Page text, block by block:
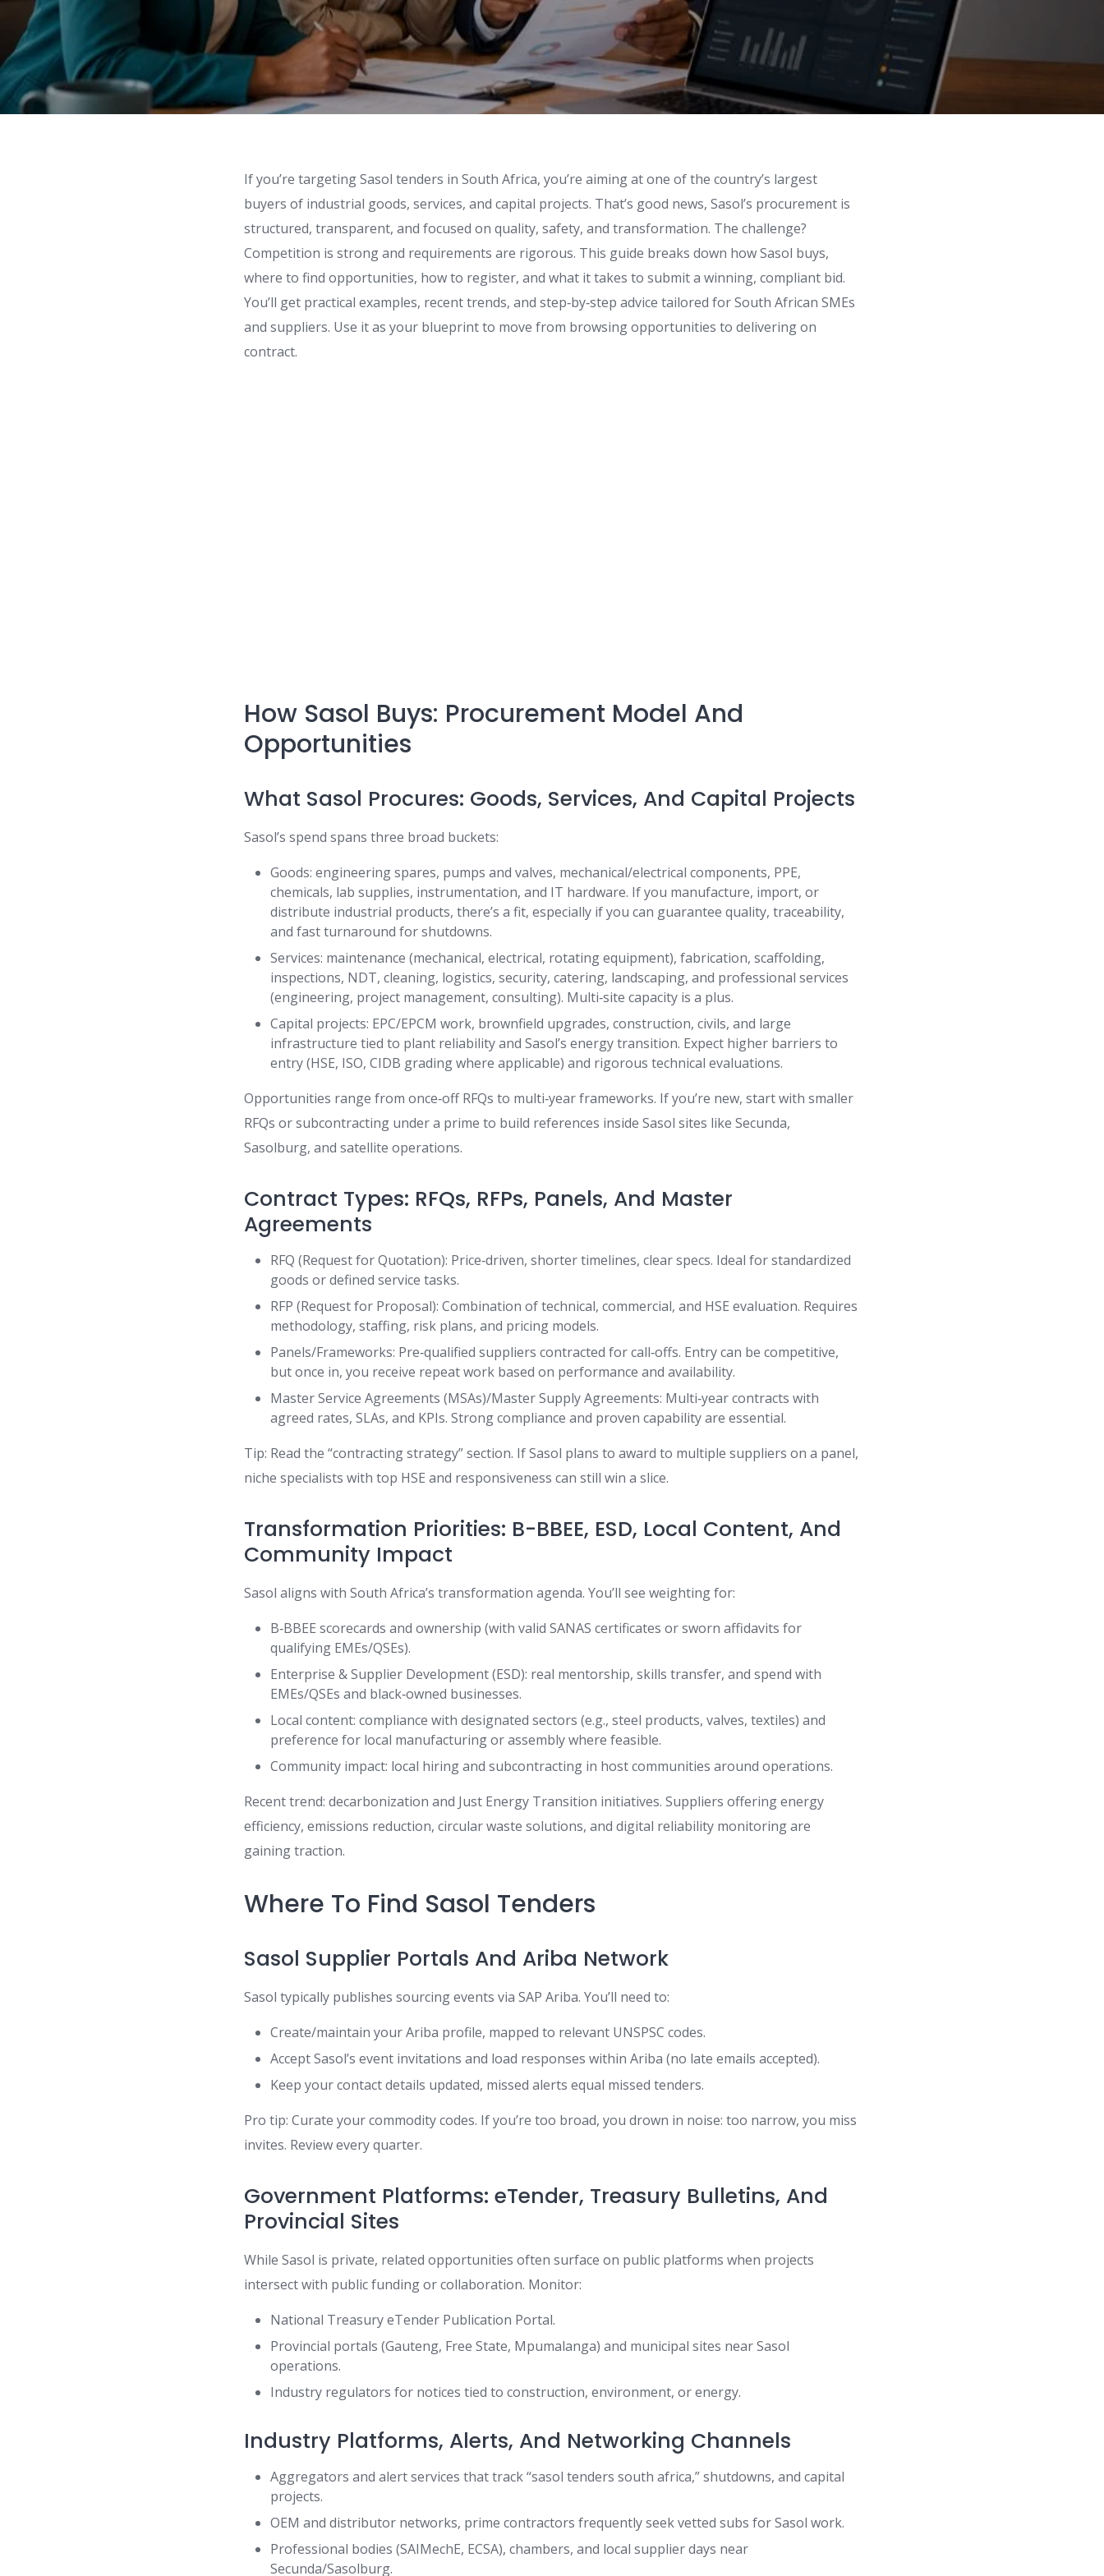
If you’re targeting Sasol tenders in South Africa, you’re aiming at one of the country’s largest
buyers of industrial goods, services, and capital projects. That’s good news, Sasol’s procurement is
structured, transparent, and focused on quality, safety, and transformation. The challenge?
Competition is strong and requirements are rigorous. This guide breaks down how Sasol buys,
where to find opportunities, how to register, and what it takes to submit a winning, compliant bid.
You’ll get practical examples, recent trends, and step‑by‑step advice tailored for South African SMEs
and suppliers. Use it as your blueprint to move from browsing opportunities to delivering on
contract.
How Sasol Buys: Procurement Model And
Opportunities
What Sasol Procures: Goods, Services, And Capital Projects
Sasol’s spend spans three broad buckets:
Goods: engineering spares, pumps and valves, mechanical/electrical components, PPE,
chemicals, lab supplies, instrumentation, and IT hardware. If you manufacture, import, or
distribute industrial products, there’s a fit, especially if you can guarantee quality, traceability,
and fast turnaround for shutdowns.
Services: maintenance (mechanical, electrical, rotating equipment), fabrication, scaffolding,
inspections, NDT, cleaning, logistics, security, catering, landscaping, and professional services
(engineering, project management, consulting). Multi‑site capacity is a plus.
Capital projects: EPC/EPCM work, brownfield upgrades, construction, civils, and large
infrastructure tied to plant reliability and Sasol’s energy transition. Expect higher barriers to
entry (HSE, ISO, CIDB grading where applicable) and rigorous technical evaluations.
Opportunities range from once‑off RFQs to multi‑year frameworks. If you’re new, start with smaller
RFQs or subcontracting under a prime to build references inside Sasol sites like Secunda,
Sasolburg, and satellite operations.
Contract Types: RFQs, RFPs, Panels, And Master
Agreements
RFQ (Request for Quotation): Price‑driven, shorter timelines, clear specs. Ideal for standardized
goods or defined service tasks.
RFP (Request for Proposal): Combination of technical, commercial, and HSE evaluation. Requires
methodology, staffing, risk plans, and pricing models.
Panels/Frameworks: Pre‑qualified suppliers contracted for call‑offs. Entry can be competitive,
but once in, you receive repeat work based on performance and availability.
Master Service Agreements (MSAs)/Master Supply Agreements: Multi‑year contracts with
agreed rates, SLAs, and KPIs. Strong compliance and proven capability are essential.
Tip: Read the “contracting strategy” section. If Sasol plans to award to multiple suppliers on a panel,
niche specialists with top HSE and responsiveness can still win a slice.
Transformation Priorities: B-BBEE, ESD, Local Content, And
Community Impact
Sasol aligns with South Africa’s transformation agenda. You’ll see weighting for:
B‑BBEE scorecards and ownership (with valid SANAS certificates or sworn affidavits for
qualifying EMEs/QSEs).
Enterprise & Supplier Development (ESD): real mentorship, skills transfer, and spend with
EMEs/QSEs and black‑owned businesses.
Local content: compliance with designated sectors (e.g., steel products, valves, textiles) and
preference for local manufacturing or assembly where feasible.
Community impact: local hiring and subcontracting in host communities around operations.
Recent trend: decarbonization and Just Energy Transition initiatives. Suppliers offering energy
efficiency, emissions reduction, circular waste solutions, and digital reliability monitoring are
gaining traction.
Where To Find Sasol Tenders
Sasol Supplier Portals And Ariba Network
Sasol typically publishes sourcing events via SAP Ariba. You’ll need to:
Create/maintain your Ariba profile, mapped to relevant UNSPSC codes.
Accept Sasol’s event invitations and load responses within Ariba (no late emails accepted).
Keep your contact details updated, missed alerts equal missed tenders.
Pro tip: Curate your commodity codes. If you’re too broad, you drown in noise: too narrow, you miss
invites. Review every quarter.
Government Platforms: eTender, Treasury Bulletins, And
Provincial Sites
While Sasol is private, related opportunities often surface on public platforms when projects
intersect with public funding or collaboration. Monitor:
National Treasury eTender Publication Portal.
Provincial portals (Gauteng, Free State, Mpumalanga) and municipal sites near Sasol
operations.
Industry regulators for notices tied to construction, environment, or energy.
Industry Platforms, Alerts, And Networking Channels
Aggregators and alert services that track “sasol tenders south africa,” shutdowns, and capital
projects.
OEM and distributor networks, prime contractors frequently seek vetted subs for Sasol work.
Professional bodies (SAIMechE, ECSA), chambers, and local supplier days near
Secunda/Sasolburg.